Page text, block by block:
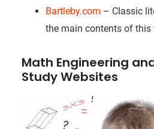
Bartleby.com – Classic
the main contents of this
Math Engineering
Study Websites